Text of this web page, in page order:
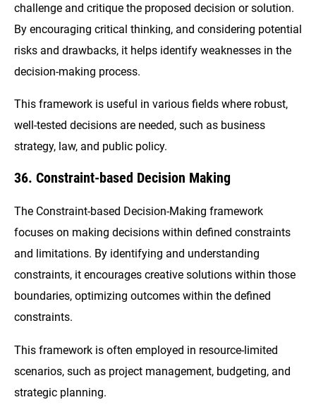
challenge and critique the proposed decision or solution.
By encouraging critical thinking, and considering potential
risks and drawbacks, it helps identify weaknesses in the
decision-making process.
This framework is useful in various fields where robust,
well-tested decisions are needed, such as business
strategy, law, and public policy.
36. Constraint-based Decision Making
The Constraint-based Decision-Making framework
focuses on making decisions within defined constraints
and limitations. By identifying and understanding
constraints, it encourages creative solutions within those
boundaries, optimizing outcomes within the defined
constraints.
This framework is often employed in resource-limited
scenarios, such as project management, budgeting, and
strategic planning.